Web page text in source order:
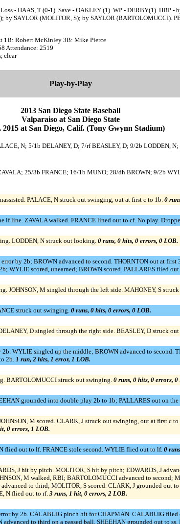
- HAAS, T (0-1). Save - OAKLEY (1). WP - DERBY(1). HBP -
by SAYLOR (MOLITOR, S); by SAYLOR (BARTOLOMUCCI).
1B: Robert McKinley 3B: Mike Pierce
Attendance: 2519
clear
Play-by-Play
2013 San Diego State Baseball
Valparaiso at San Diego State
2015 at San Diego, Calif. (Tony Gwynn Stadium)
N; 5/1b DELANEY, D; 7/rf BEASLEY, D; 9/2b LODDEN,
25/3b FRANCE; 16/1b MUNO; 28/dh BROWN; 9/2b
PALACE, N struck out swinging, out at first c to 1b.0
lf line. ZAVALA walked. FRANCE lined out to cf. No play.
LODDEN, N struck out looking. 0 runs, 0 hits, 0 errors, 0 LOB.
by 2b; BROWN advanced to second. THORNTON out at
WYLIE scored, unearned; BROWN scored. PALLARES flied
JOHNSON, M singled through the left side. MAHONEY, S
struck out swinging. 0 runs, 0 hits, 0 errors, 0 LOB.
D singled through the right side. BEASLEY, D struck
WYLIE singled up the middle; BROWN advanced to second.
2b. 1 run, 2 hits, 1 error, 1 LOB.
BARTOLOMUCCI struck out swinging. 0 runs, 0 hits, 0 errors, 0
grounded into double play 2b to 1b; PALLARES out on
M scored. CLARK, J struck out swinging, out at first c
0 errors, 1 LOB.
flied out to lf. FRANCE stole second. WYLIE flied out to lf. 0
J hit by pitch. MOLITOR, S hit by pitch; EDWARDS, J
M walked, RBI; BARTOLOMUCCI advanced to second;
to third; MOLITOR, S scored. CLARK, J grounded out
N flied out to rf. 3 runs, 1 hit, 0 errors, 2 LOB.
by 2b. CALABUIG pinch hit for CHAPMAN. CALABUIG
to third on a passed ball. SHEEHAN grounded out to